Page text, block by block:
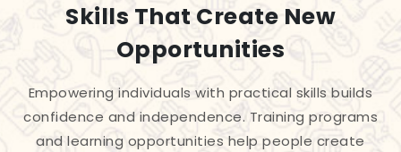
Skills That Create New
Opportunities
Empowering individuals with practical skills builds
confidence and independence. Training programs
and learning opportunities help people create